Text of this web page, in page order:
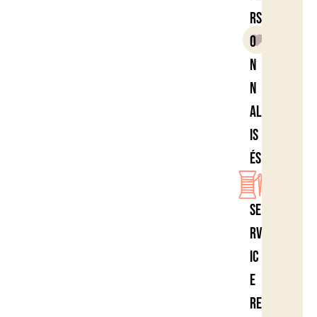
rs
o
n
n
al
is
és
Se
rv
ic
e
re